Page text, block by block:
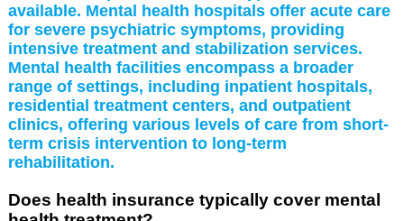
available. Mental health hospitals offer acute care
for severe psychiatric symptoms, providing
intensive treatment and stabilization services.
Mental health facilities encompass a broader
range of settings, including inpatient hospitals,
residential treatment centers, and outpatient
clinics, offering various levels of care from short-
term crisis intervention to long-term
rehabilitation.
Does health insurance typically cover mental